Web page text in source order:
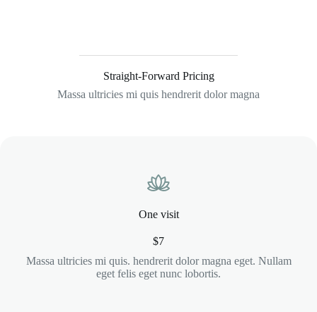
Straight-Forward Pricing
Massa ultricies mi quis hendrerit dolor magna
One visit
$7
Massa ultricies mi quis. hendrerit dolor magna eget. Nullam
eget felis eget nunc lobortis.